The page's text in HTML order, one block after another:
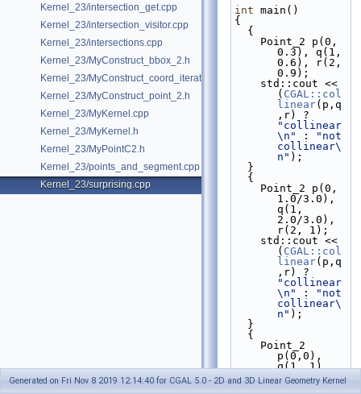
Kernel_23/intersection_get.cpp
Kernel_23/intersection_visitor.cpp
Kernel_23/intersections.cpp
Kernel_23/MyConstruct_bbox_2.h
Kernel_23/MyConstruct_coord_iterator.h
Kernel_23/MyConstruct_point_2.h
Kernel_23/MyKernel.cpp
Kernel_23/MyKernel.h
Kernel_23/MyPointC2.h
Kernel_23/points_and_segment.cpp
Kernel_23/surprising.cpp
int main()
{
  {
0.3), q(1,
0.6), r(2,
0.9);
( CGAL::col
linear(p,q
"collinear
\n"
:
"not
collinear\
n" );
  }
  {
1.0/3.0),
q(1,
2.0/3.0),
r(2, 1);
( CGAL::col
linear(p,q
"collinear
\n"
:
"not
collinear\
n" );
  }
  {
p(0,0),
q(1, 1),
r(2, 2);
    std::cout <<
Generated on Fri Nov 8 2019 12:14:40 for CGAL 5.0 - 2D and 3D Linear Geometry Kernel